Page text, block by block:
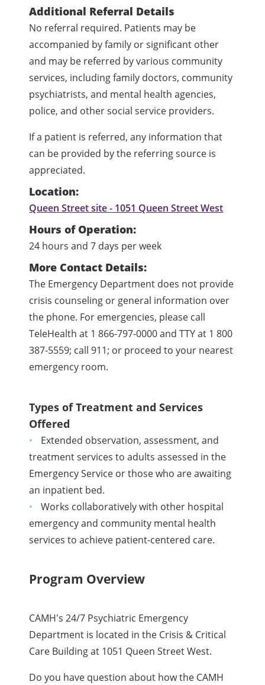
Additional Referral Details
No referral required. Patients may be
accompanied by family or significant other
and may be referred by various community
services, including family doctors, community
psychiatrists, and mental health agencies,
police, and other social service providers.
If a patient is referred, any information that
can be provided by the referring source is
appreciated.
Location:
Queen Street site - 1051 Queen Street West
Hours of Operation:
24 hours and 7 days per week
More Contact Details:
The Emergency Department does not provide
crisis counseling or general information over
the phone. For emergencies, please call
TeleHealth at 1 866-797-0000 and TTY at 1 800
387-5559; call 911; or proceed to your nearest
emergency room.
Types of Treatment and Services
Offered
Extended observation, assessment, and
treatment services to adults assessed in the
Emergency Service or those who are awaiting
an inpatient bed.
Works collaboratively with other hospital
emergency and community mental health
services to achieve patient-centered care.
Program Overview
CAMH's 24/7 Psychiatric Emergency
Department is located in the Crisis & Critical
Care Building at 1051 Queen Street West.
Do you have question about how the CAMH